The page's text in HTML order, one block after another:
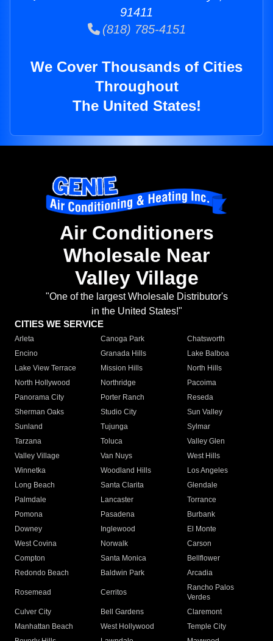
91411
(818) 785-4151
We Cover Thousands of Cities
Throughout
The United States!
Air Conditioners
Wholesale Near
Valley Village
"One of the largest Wholesale Distributor's
in the United States!"
CITIES WE SERVICE
Arleta Canoga Park
Chatsworth
Encino
Granada Hills
Lake Balboa
Lake View Terrace
Mission Hills
North Hills
North Hollywood
Northridge
Pacoima
Panorama City
Porter Ranch
Reseda
Sherman Oaks
Studio City
Sun Valley
Sunland
Tujunga
Sylmar
Tarzana
Toluca
Valley Glen
Valley Village
Van Nuys
West Hills
Winnetka
Woodland Hills
Los Angeles
Long Beach
Santa Clarita
Glendale
Palmdale
Lancaster
Torrance
Pomona
Pasadena
Burbank
Downey
Inglewood
El Monte
West Covina
Norwalk
Carson
Compton
Santa Monica
Bellflower
Redondo Beach
Baldwin Park Arcadia
Rosemead Cerritos
Rancho Palos
Verdes
Culver City
Bell Gardens
Claremont
Manhattan Beach
West Hollywood
Temple City